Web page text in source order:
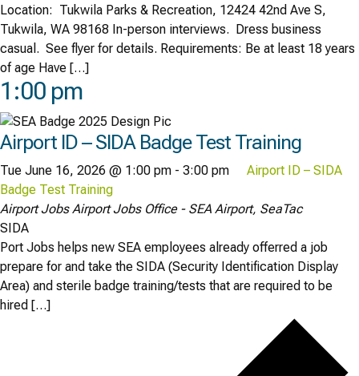
Location: Tukwila Parks & Recreation, 12424 42nd Ave S,
Tukwila, WA 98168 In-person interviews. Dress business
casual. See flyer for details. Requirements: Be at least 18 years
of age Have […]
1:00 pm
Airport ID – SIDA Badge Test Training
Tue June 16, 2026 @ 1:00 pm - 3:00 pm
Airport ID – SIDA
Badge Test Training
Airport JobsAirport Jobs Office - SEA Airport, SeaTac
SIDA
Port Jobs helps new SEA employees already offerred a job
prepare for and take the SIDA (Security Identification Display
Area) and sterile badge training/tests that are required to be
hired […]